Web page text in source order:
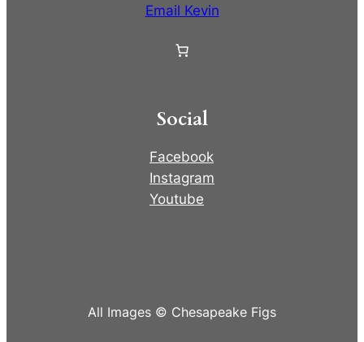
Email Kevin
Social
Facebook
Instagram
Youtube
All Images © Chesapeake Figs